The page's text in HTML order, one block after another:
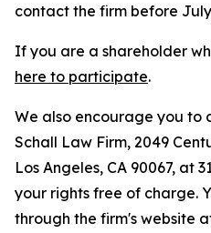
contact the firm before July
If you are a shareholder
here to participate.
We also encourage you to
Schall Law Firm, 2049
Los Angeles, CA 90067, at
your rights free of charge.
through the firm's website